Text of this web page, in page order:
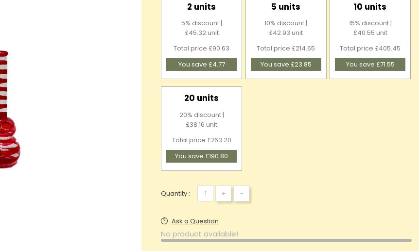
2 units
5% discount |
£45.32 unit
Total price £90.63
You save £4.77
5 units
10% discount |
£42.93 unit
Total price £214.65
You save £23.85
10 units
15% discount |
£40.55 unit
Total price £405.45
You save £71.55
20 units
20% discount |
£38.16 unit
Total price £763.20
You save £190.80
Quantity : + -
Ask a Question
No product available!